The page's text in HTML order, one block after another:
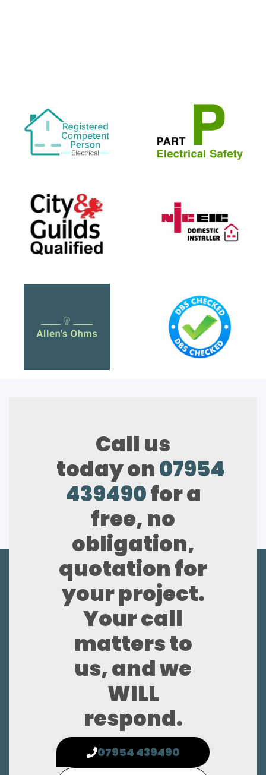
Call us
today on07954
439490for a
free, no
obligation,
quotation for
your project.
Your call
matters to
us, and we
WILL
respond.
07954 439490